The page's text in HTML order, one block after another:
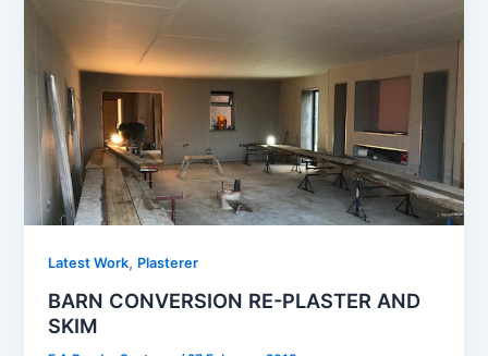
Latest Work, Plasterer
BARN CONVERSION RE-PLASTER AND
SKIM